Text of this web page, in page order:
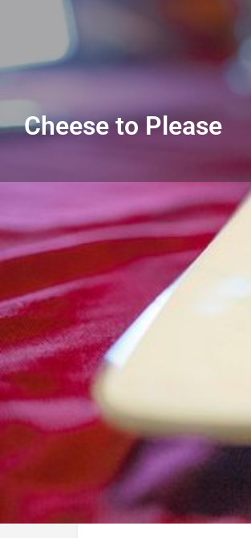
Cheese to Please
Listing Details
313-926-6416
19583 Mack Ave,